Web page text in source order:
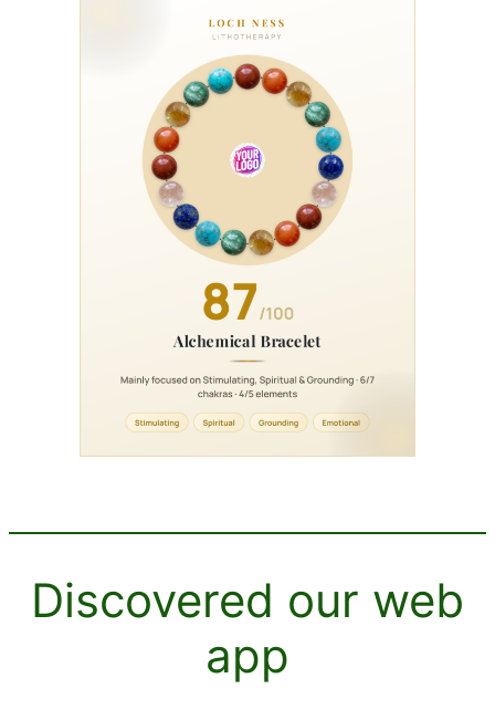
Discovered our web
app